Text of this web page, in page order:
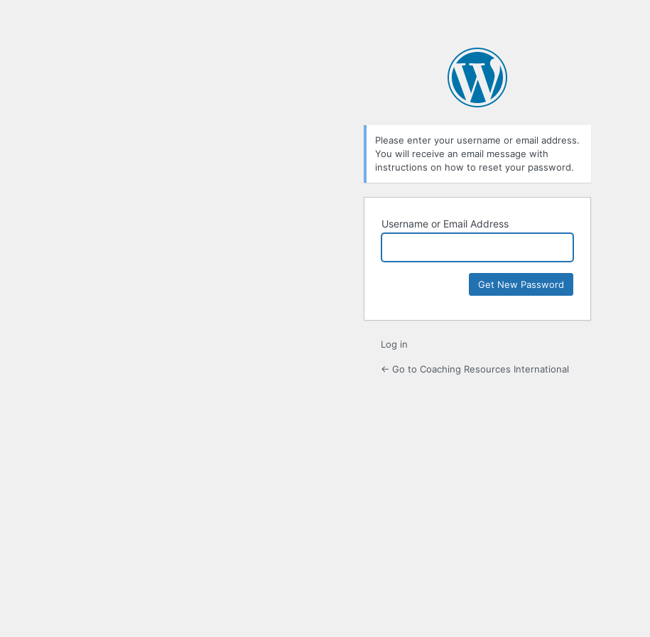
Please enter your username or email address.
You will receive an email message with
instructions on how to reset your password.
Username or Email Address
Log in
← Go to Coaching Resources International